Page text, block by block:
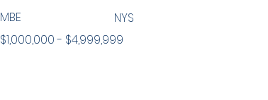
MBE
$1,000,000 - $4,999,999
NYS